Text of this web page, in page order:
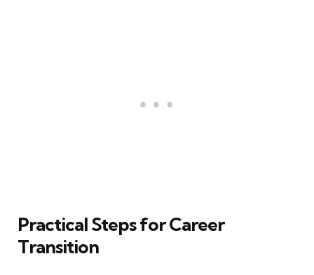
Practical Steps for Career
Transition